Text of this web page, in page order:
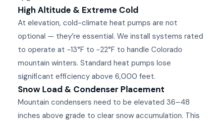
High Altitude & Extreme Cold
At elevation, cold-climate heat pumps are not
optional — they’re essential. We install systems rated
to operate at -13°F to -22°F to handle Colorado
mountain winters. Standard heat pumps lose
significant efficiency above 6,000 feet.
Snow Load & Condenser Placement
Mountain condensers need to be elevated 36–48
inches above grade to clear snow accumulation. This